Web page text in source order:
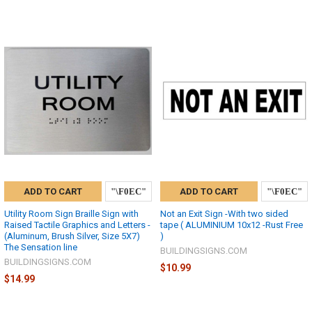
ADD TO CART
Utility Room Sign Braille Sign with
Raised Tactile Graphics and Letters -
(Aluminum, Brush Silver, Size 5X7)
The Sensation line
BUILDINGSIGNS.COM
$14.99
ADD TO CART
Not an Exit Sign -With two sided
tape ( ALUMINIUM 10x12 -Rust Free
)
BUILDINGSIGNS.COM
$10.99